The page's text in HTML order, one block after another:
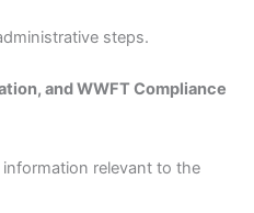
steps.
and WWFT Compliance
relevant to the